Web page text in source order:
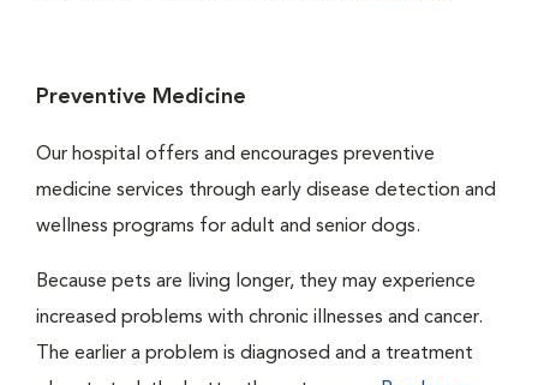
Preventive Medicine
Our hospital offers and encourages preventive
medicine services through early disease detection and
wellness programs for adult and senior dogs.
Because pets are living longer, they may experience
increased problems with chronic illnesses and cancer.
The earlier a problem is diagnosed and a treatment